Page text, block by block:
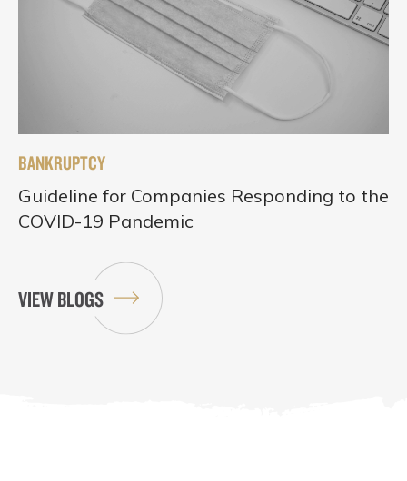
BANKRUPTCY
Guideline for Companies Responding to the
COVID-19 Pandemic
VIEW BLOGS